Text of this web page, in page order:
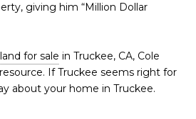
giving him “Million Dollar
land for sale in Truckee, CA, Cole
If Truckee seems right for
about your home in Truckee.